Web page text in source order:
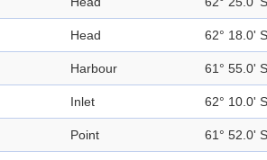
Head 62° 18.0' S
Harbour 61° 55.0' S
Inlet 62° 10.0' S
Point 61° 52.0' S